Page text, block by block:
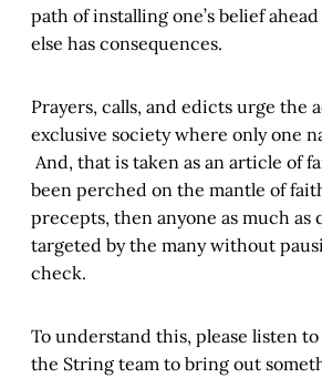
path of installing one’s belief
else has consequences.
Prayers, calls, and edicts urge the
exclusive society where only one
And, that is taken as an article of
been perched on the mantle of
precepts, then anyone as much as
targeted by the many without
check.
To understand this, please listen
the String team to bring out